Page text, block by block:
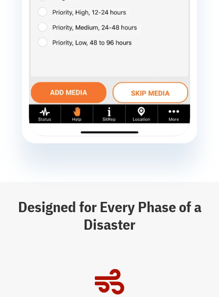
Designed for Every Phase of a
Disaster
